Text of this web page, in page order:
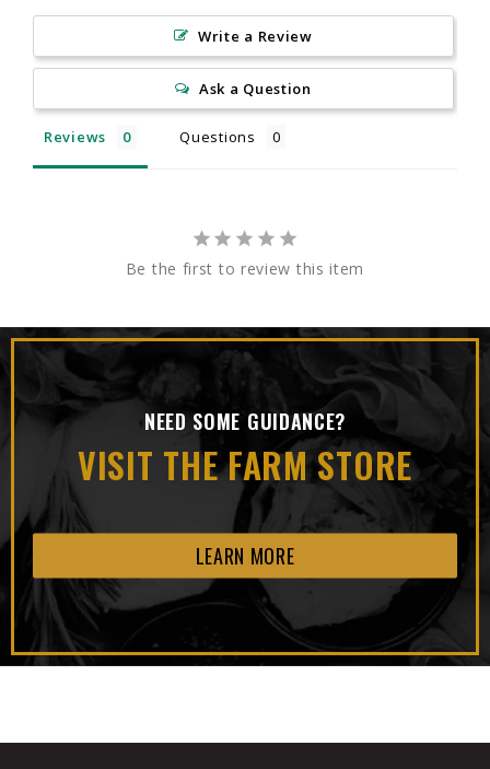
Write a Review
Ask a Question
Reviews Questions
Be the first to review this item
NEED SOME GUIDANCE?
VISIT THE FARM STORE
LEARN MORE